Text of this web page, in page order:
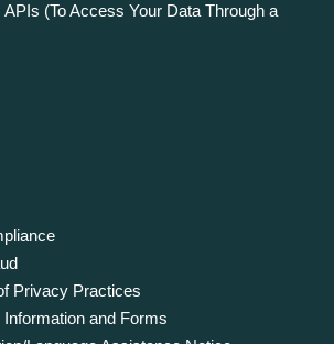
APIs (To Access Your Data Through a
Privacy Practices
and Forms